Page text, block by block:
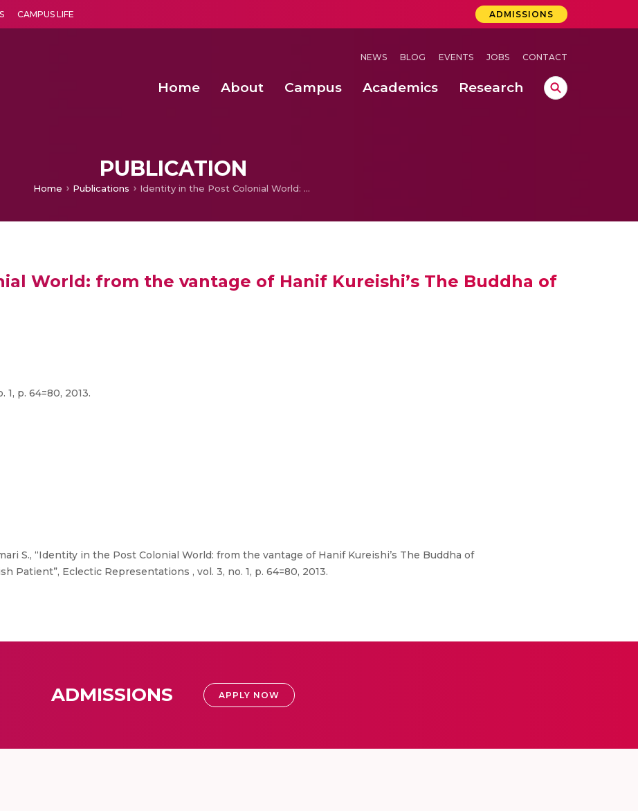
CAMPUS LIFE ADMISSIONS
NEWS BLOG EVENTS JOBS CONTACT
Home About Campus Academics Research
PUBLICATION
Home Publications Identity in the Post Colonial World: from the vantage of Hanif Kureishi’s The Buddha of Suburbia
World: from the vantage of Hanif Kureishi’s The Buddha of
p. 64=80, 2013.
S., “Identity in the Post Colonial World: from the vantage of Hanif Kureishi’s The Buddha of
Patient”, Eclectic Representations , vol. 3, no. 1, p. 64=80, 2013.
ADMISSIONS APPLY NOW